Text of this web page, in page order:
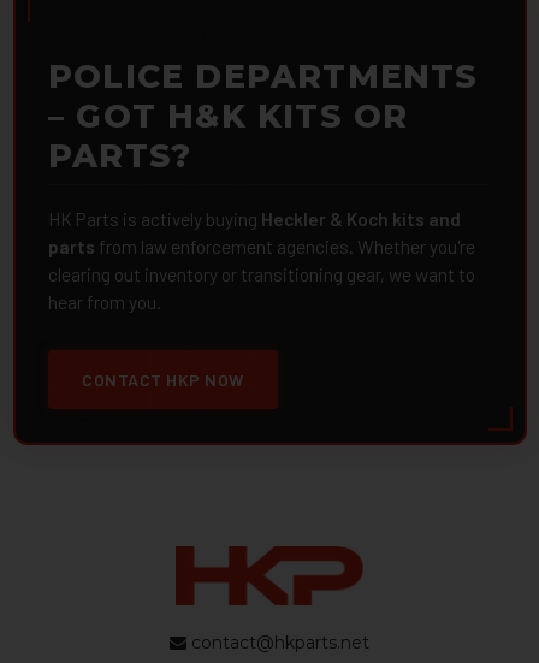
POLICE DEPARTMENTS
– GOT H&K KITS OR
PARTS?
HK Parts is actively buying Heckler & Koch kits and
parts from law enforcement agencies. Whether you're
clearing out inventory or transitioning gear, we want to
hear from you.
CONTACT HKP NOW
contact@hkparts.net